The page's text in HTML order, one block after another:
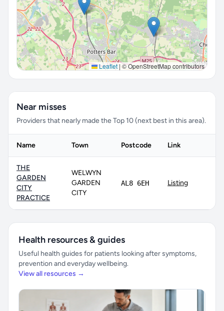
Leaflet|© OpenStreetMap contributors
Near misses
Providers that nearly made the Top 10 (next best in this area).
Name Town Postcode Link
THE
GARDEN
CITY
PRACTICE
WELWYN
GARDEN
CITY
AL8 6EH Listing
Health resources & guides
Useful health guides for patients looking after symptoms,
prevention and everyday wellbeing.
View all resources →